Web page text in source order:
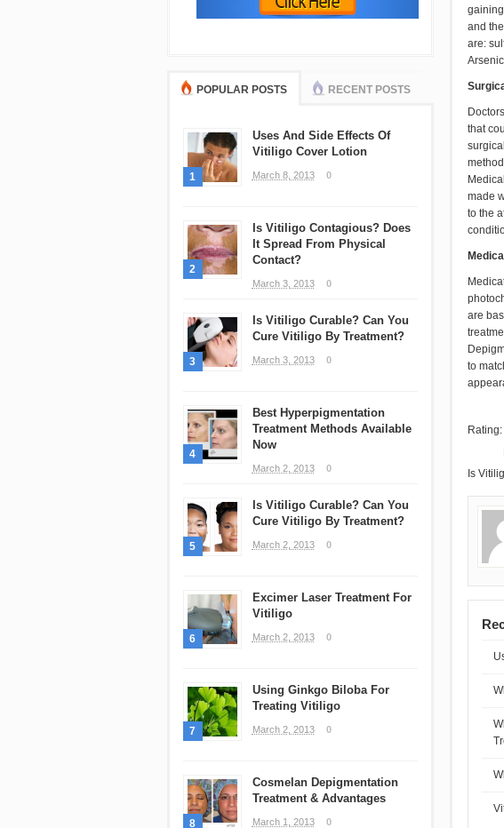
and
are:
that
made
to the
are
to
Is
POPULAR POSTS RECENT POSTS
1
Uses And Side Effects Of
Vitiligo Cover Lotion
March 8, 2013 0
2
Is Vitiligo Contagious? Does
It Spread From Physical
Contact?
March 3, 2013 0
3
Is Vitiligo Curable? Can You
Cure Vitiligo By Treatment?
March 3, 2013 0
4
Best Hyperpigmentation
Treatment Methods Available
Now
March 2, 2013 0
5
Is Vitiligo Curable? Can You
Cure Vitiligo By Treatment?
March 2, 2013 0
6
Excimer Laser Treatment For
Vitiligo
March 2, 2013 0
7
Using Ginkgo Biloba For
Treating Vitiligo
March 2, 2013 0
8
Cosmelan Depigmentation
Treatment & Advantages
March 1, 2013 0